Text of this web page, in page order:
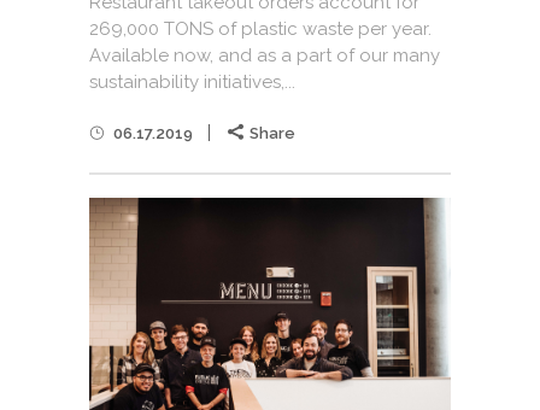
269,000 TONS of plastic waste per year.
Available now, and as a part of our many
sustainability initiatives,...
06.17.2019 Share